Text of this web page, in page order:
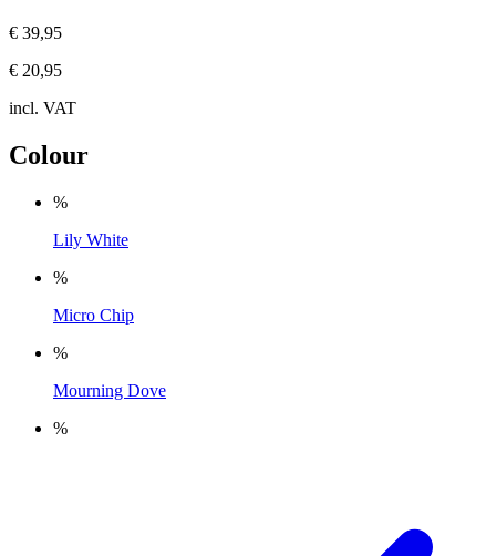
€ 39,95
€ 20,95
incl. VAT
Colour
%
Lily White
%
Micro Chip
%
Mourning Dove
%